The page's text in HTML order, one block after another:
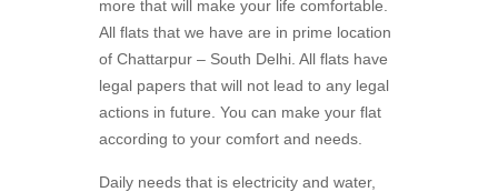
more that will make your life comfortable.
All flats that we have are in prime location
of Chattarpur – South Delhi. All flats have
legal papers that will not lead to any legal
actions in future. You can make your flat
according to your comfort and needs.
Daily needs that is electricity and water,